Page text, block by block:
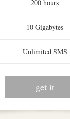
200 hours
10 Gigabytes
Unlimited SMS
get it